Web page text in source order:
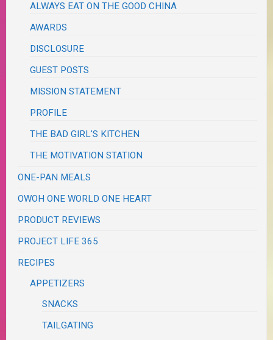
ALWAYS EAT ON THE GOOD CHINA
AWARDS
DISCLOSURE
GUEST POSTS
MISSION STATEMENT
PROFILE
THE BAD GIRL'S KITCHEN
THE MOTIVATION STATION
ONE-PAN MEALS
OWOH ONE WORLD ONE HEART
PRODUCT REVIEWS
PROJECT LIFE 365
RECIPES
APPETIZERS
SNACKS
TAILGATING